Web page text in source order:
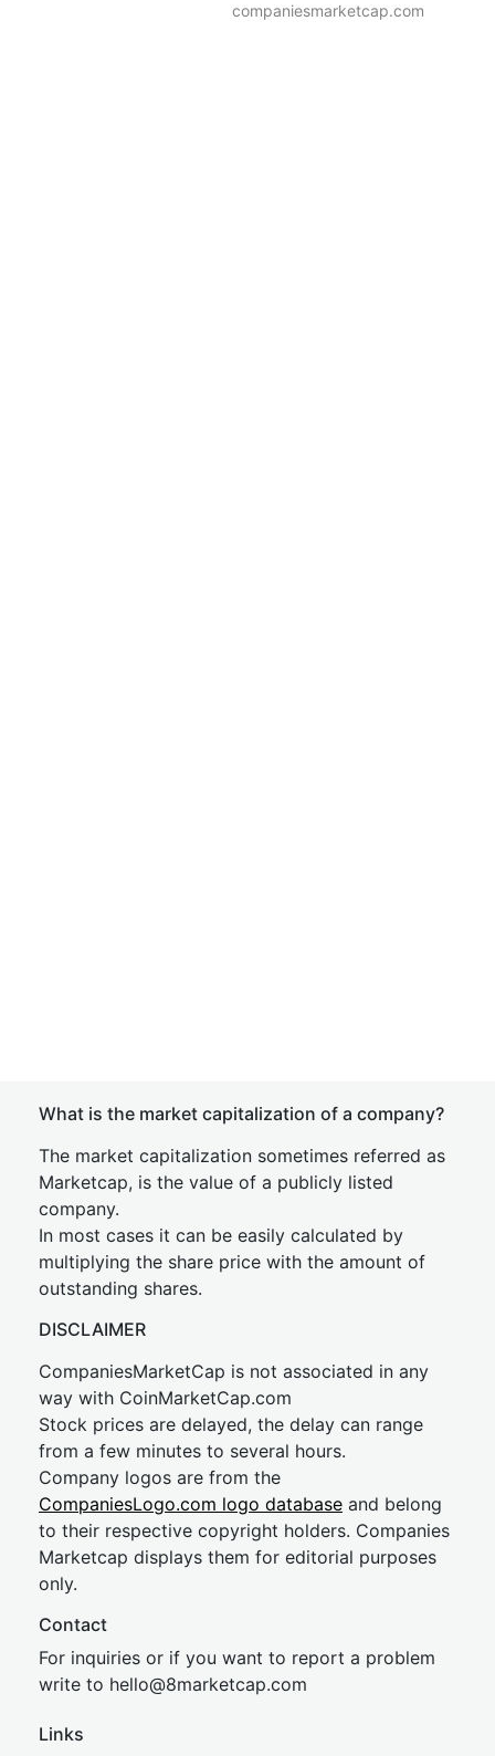
companiesmarketcap.com
What is the market capitalization of a company?
The market capitalization sometimes referred as
Marketcap, is the value of a publicly listed
company.
In most cases it can be easily calculated by
multiplying the share price with the amount of
outstanding shares.
DISCLAIMER
CompaniesMarketCap is not associated in any
way with CoinMarketCap.com
Stock prices are delayed, the delay can range
from a few minutes to several hours.
Company logos are from the
CompaniesLogo.com logo database and belong
to their respective copyright holders. Companies
Marketcap displays them for editorial purposes
only.
Contact
For inquiries or if you want to report a problem
write to hello@8marketcap.com
Links